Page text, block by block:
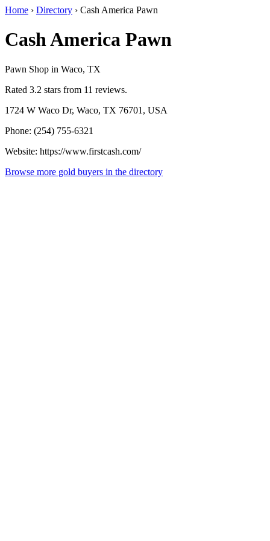
Home › Directory › Cash America Pawn
Cash America Pawn
Pawn Shop in Waco, TX
Rated 3.2 stars from 11 reviews.
1724 W Waco Dr, Waco, TX 76701, USA
Phone: (254) 755-6321
Website: https://www.firstcash.com/
Browse more gold buyers in the directory